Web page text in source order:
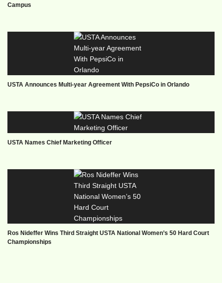
Campus
USTA Announces Multi-year Agreement With PepsiCo in Orlando
USTA Names Chief Marketing Officer
Ros Nideffer Wins Third Straight USTA National Women’s 50 Hard Court
Championships